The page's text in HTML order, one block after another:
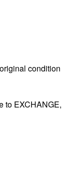
condition
to EXCHANGE,